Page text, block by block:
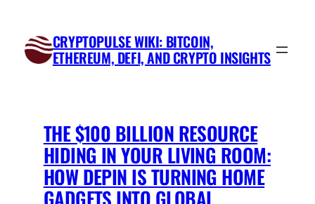
content
CRYPTOPULSE WIKI: BITCOIN,
ETHEREUM, DEFI, AND CRYPTO INSIGHTS
THE $100 BILLION RESOURCE
HIDING IN YOUR LIVING ROOM:
HOW DEPIN IS TURNING HOME
GADGETS INTO GLOBAL